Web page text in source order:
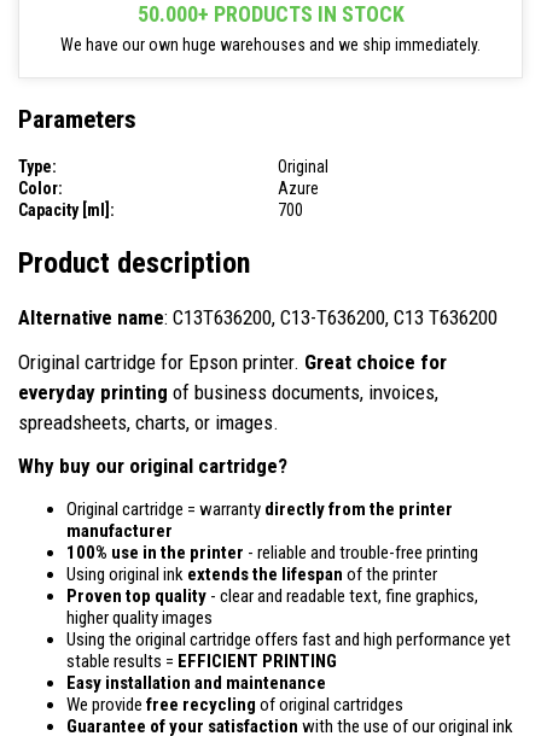
50.000+ PRODUCTS IN STOCK
We have our own huge warehouses and we ship immediately.
Parameters
Type:
Original
Color:
Azure
Capacity [ml]:
700
Product description
Alternative name: C13T636200, C13-T636200, C13 T636200
Original cartridge for Epson printer. Great choice for
everyday printing of business documents, invoices,
spreadsheets, charts, or images.
Why buy our original cartridge?
Original cartridge = warranty directly from the printer
manufacturer
100% use in the printer - reliable and trouble-free printing
Using original ink extends the lifespan of the printer
Proven top quality - clear and readable text, fine graphics,
higher quality images
Using the original cartridge offers fast and high performance yet
stable results = EFFICIENT PRINTING
Easy installation and maintenance
We provide free recycling of original cartridges
Guarantee of your satisfaction with the use of our original ink